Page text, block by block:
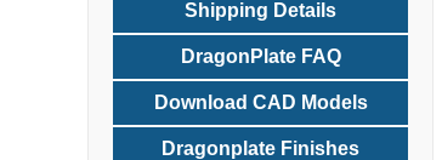
Shipping Details
DragonPlate FAQ
Download CAD Models
Dragonplate Finishes